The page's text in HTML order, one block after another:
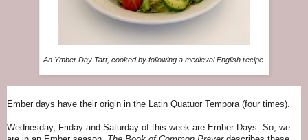
An Ymber Day Tart, cooked by following a medieval English recipe.
Ember days have their origin in the Latin Quatuor Tempora (four times).
Wednesday, Friday and Saturday of this week are Ember Days. So, we